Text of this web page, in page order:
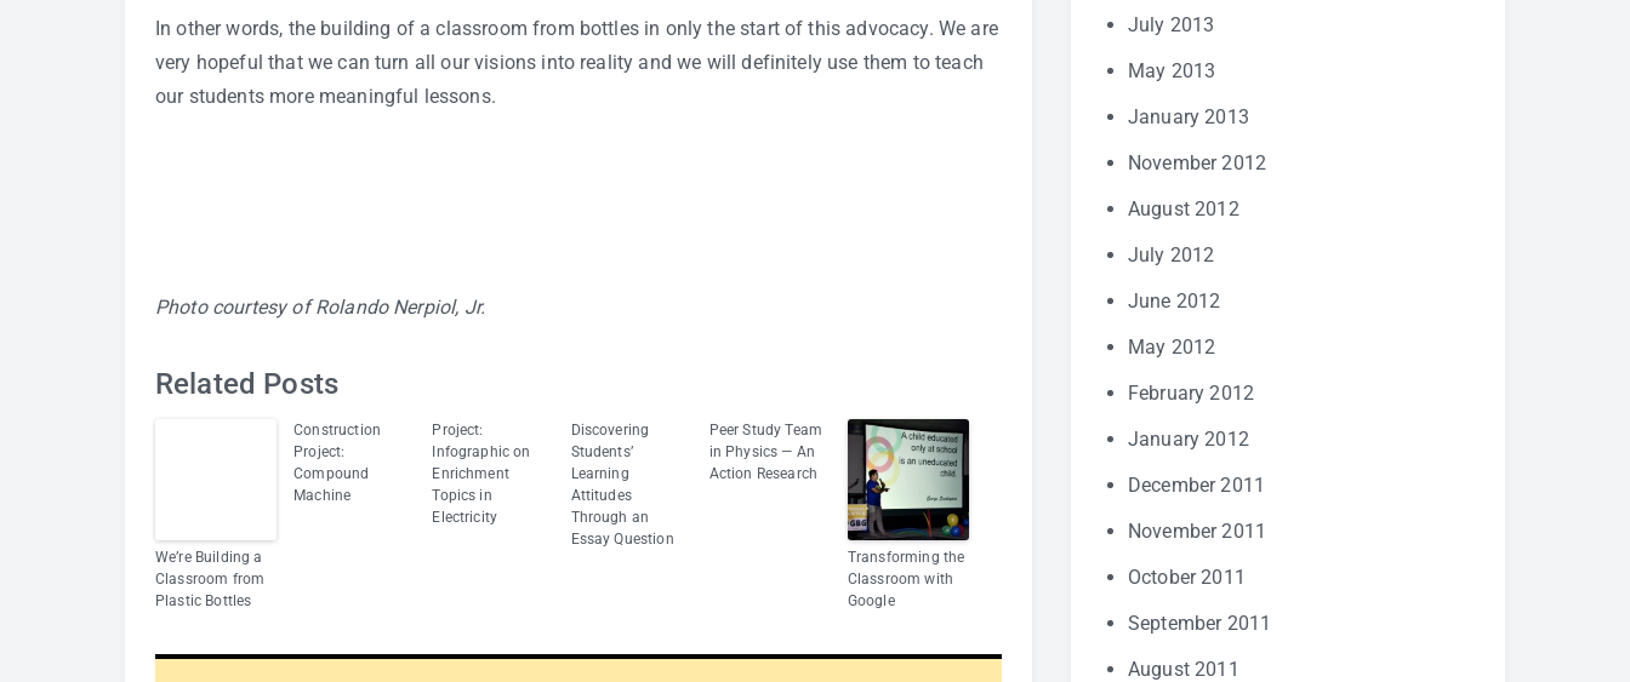
In other words, the building of a classroom from bottles in only the start of this advocacy. We are
very hopeful that we can turn all our visions into reality and we will definitely use them to teach
our students more meaningful lessons.
Photo courtesy of Rolando Nerpiol, Jr.
Related Posts
We’re Building a
Classroom from
Plastic Bottles
Construction
Project:
Compound
Machine
Project:
Infographic on
Enrichment
Topics in
Electricity
Discovering
Students’
Learning
Attitudes
Through an
Essay Question
Peer Study Team
in Physics — An
Action Research
Transforming the
Classroom with
Google
July 2013
May 2013
January 2013
November 2012
August 2012
July 2012
June 2012
May 2012
February 2012
January 2012
December 2011
November 2011
October 2011
September 2011
August 2011